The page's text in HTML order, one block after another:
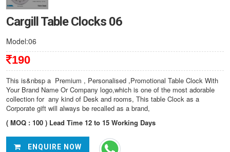
Cargill Table Clocks 06
Model:06
190
This is&nbsp a Premium , Personalised ,Promotional Table Clock With
Your Brand Name Or Company logo,which is one of the most adorable
collection for any kind of Desk and rooms, This table Clock as a
Corporate gift will always be recalled as a brand,
( MOQ : 100 ) Lead Time 12 to 15 Working Days
ENQUIRE NOW